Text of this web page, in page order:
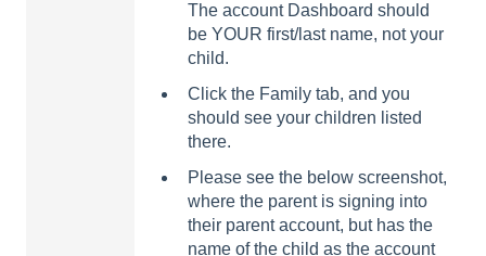
The account Dashboard should
be YOUR first/last name, not your
child.
Click the Family tab, and you
should see your children listed
there.
Please see the below screenshot,
where the parent is signing into
their parent account, but has the
name of the child as the account